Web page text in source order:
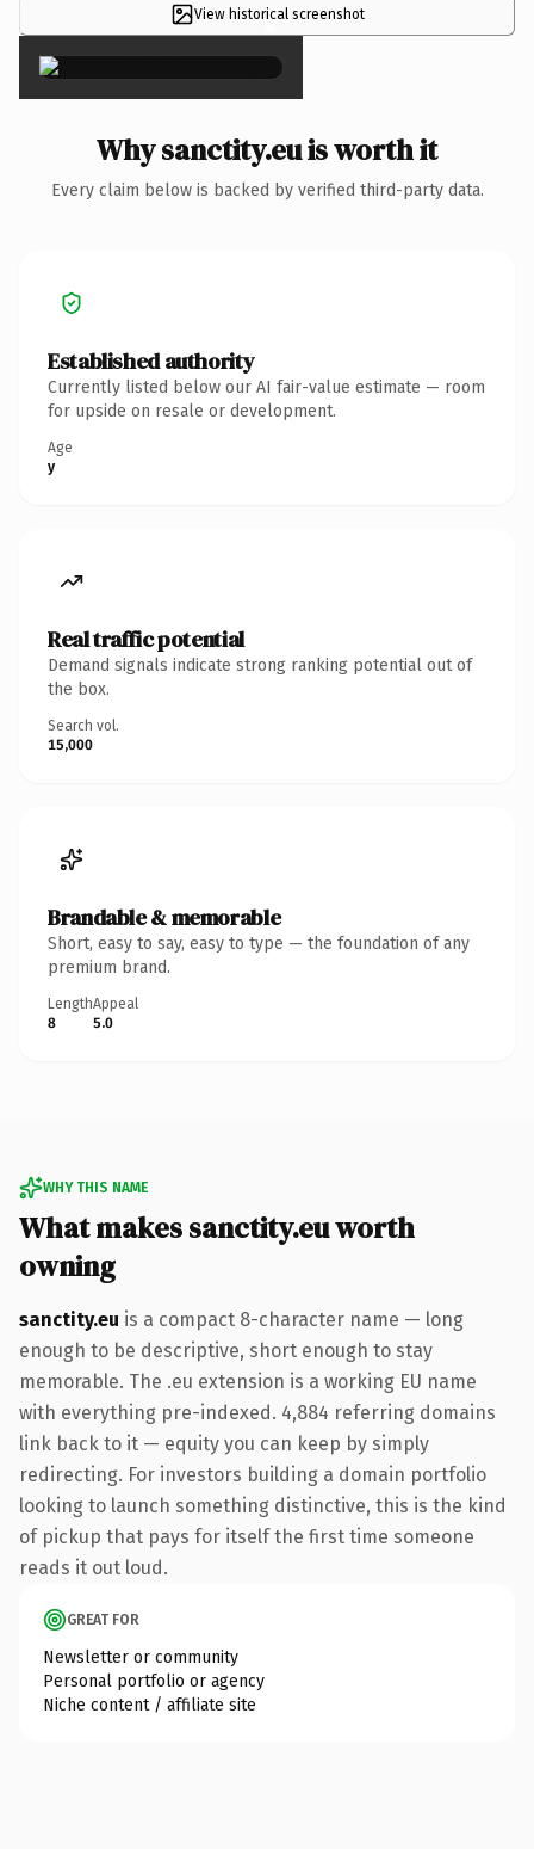
View historical screenshot
×
Why sanctity.eu is worth it
Every claim below is backed by verified third-party data.
Established authority
Currently listed below our AI fair-value estimate — room
for upside on resale or development.
Age
y
Real traffic potential
Demand signals indicate strong ranking potential out of
the box.
Search vol.
15,000
Brandable & memorable
Short, easy to say, easy to type — the foundation of any
premium brand.
Length
8
Appeal
5.0
WHY THIS NAME
What makes sanctity.eu worth
owning
sanctity.eu is a compact 8-character name — long
enough to be descriptive, short enough to stay
memorable. The .eu extension is a working EU name
with everything pre-indexed. 4,884 referring domains
link back to it — equity you can keep by simply
redirecting. For investors building a domain portfolio
looking to launch something distinctive, this is the kind
of pickup that pays for itself the first time someone
reads it out loud.
GREAT FOR
Newsletter or community
Personal portfolio or agency
Niche content / affiliate site